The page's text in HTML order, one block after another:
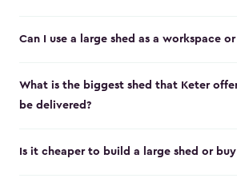
Can I use a large shed as a workspace
What is the biggest shed that Keter
be delivered?
Is it cheaper to build a large shed or buy